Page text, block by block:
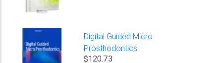
Digital Guided Micro
Prosthodontics
$120.73